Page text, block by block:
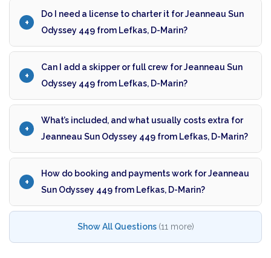
Do I need a license to charter it for Jeanneau Sun
Odyssey 449 from Lefkas, D-Marin?
Can I add a skipper or full crew for Jeanneau Sun
Odyssey 449 from Lefkas, D-Marin?
What’s included, and what usually costs extra for
Jeanneau Sun Odyssey 449 from Lefkas, D-Marin?
How do booking and payments work for Jeanneau
Sun Odyssey 449 from Lefkas, D-Marin?
Show All Questions (11 more)